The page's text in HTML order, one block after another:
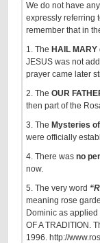
We do not have
expressly referring
remember that in
1. The HAIL MARY
JESUS was not
prayer came later
2. The OUR
then part of the
3. The Mysteries
were officially
4. There was no
now.
5. The very word
meaning rose
Dominic as applied
OF A TRADITION.
1996. http://